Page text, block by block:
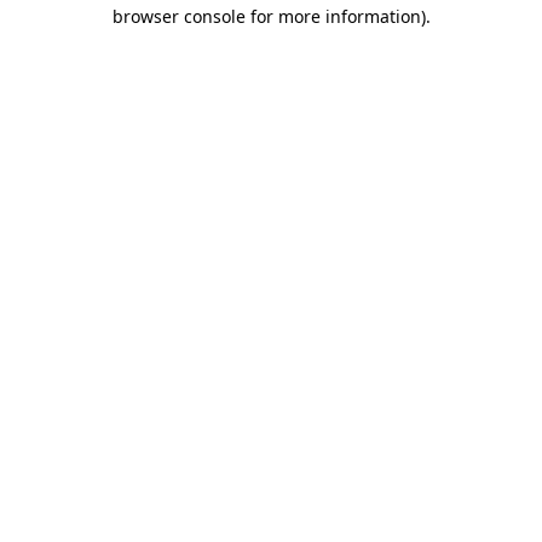
browser console for more information).